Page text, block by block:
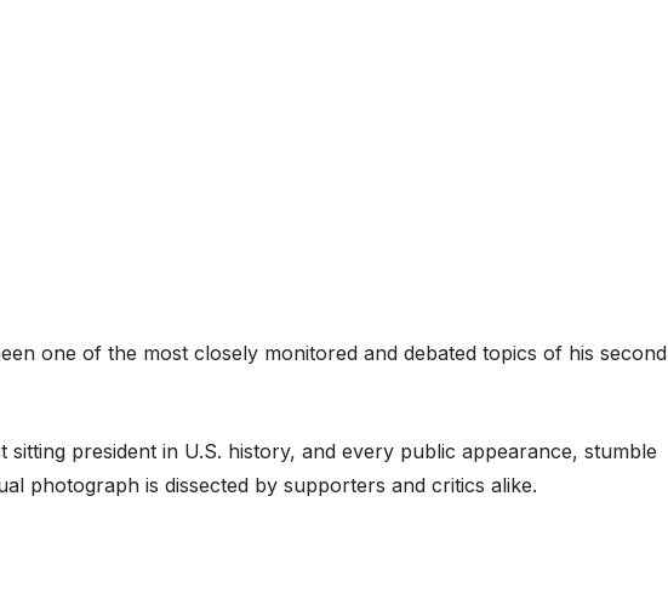
one of the most closely monitored and debated topics of his second
sitting president in U.S. history, and every public appearance, stumble
photograph is dissected by supporters and critics alike.